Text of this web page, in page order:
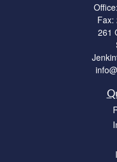
Office:
Fax:
261